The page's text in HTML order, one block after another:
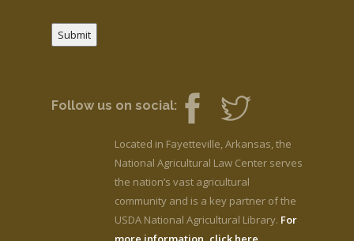
Submit
Follow us on social:
Located in Fayetteville, Arkansas, the
National Agricultural Law Center serves
the nation’s vast agricultural
community and is a key partner of the
USDA National Agricultural Library. For